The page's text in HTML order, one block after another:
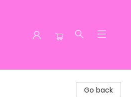
Go back